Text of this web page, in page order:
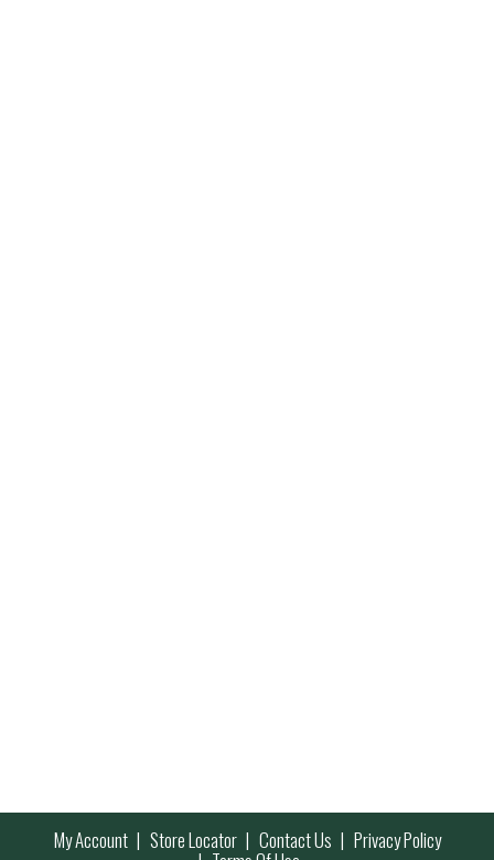
My Account Store Locator Contact Us Privacy Policy